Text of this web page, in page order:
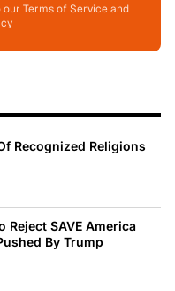
Terms of Service and
Recognized Religions
Reject SAVE America
By Trump